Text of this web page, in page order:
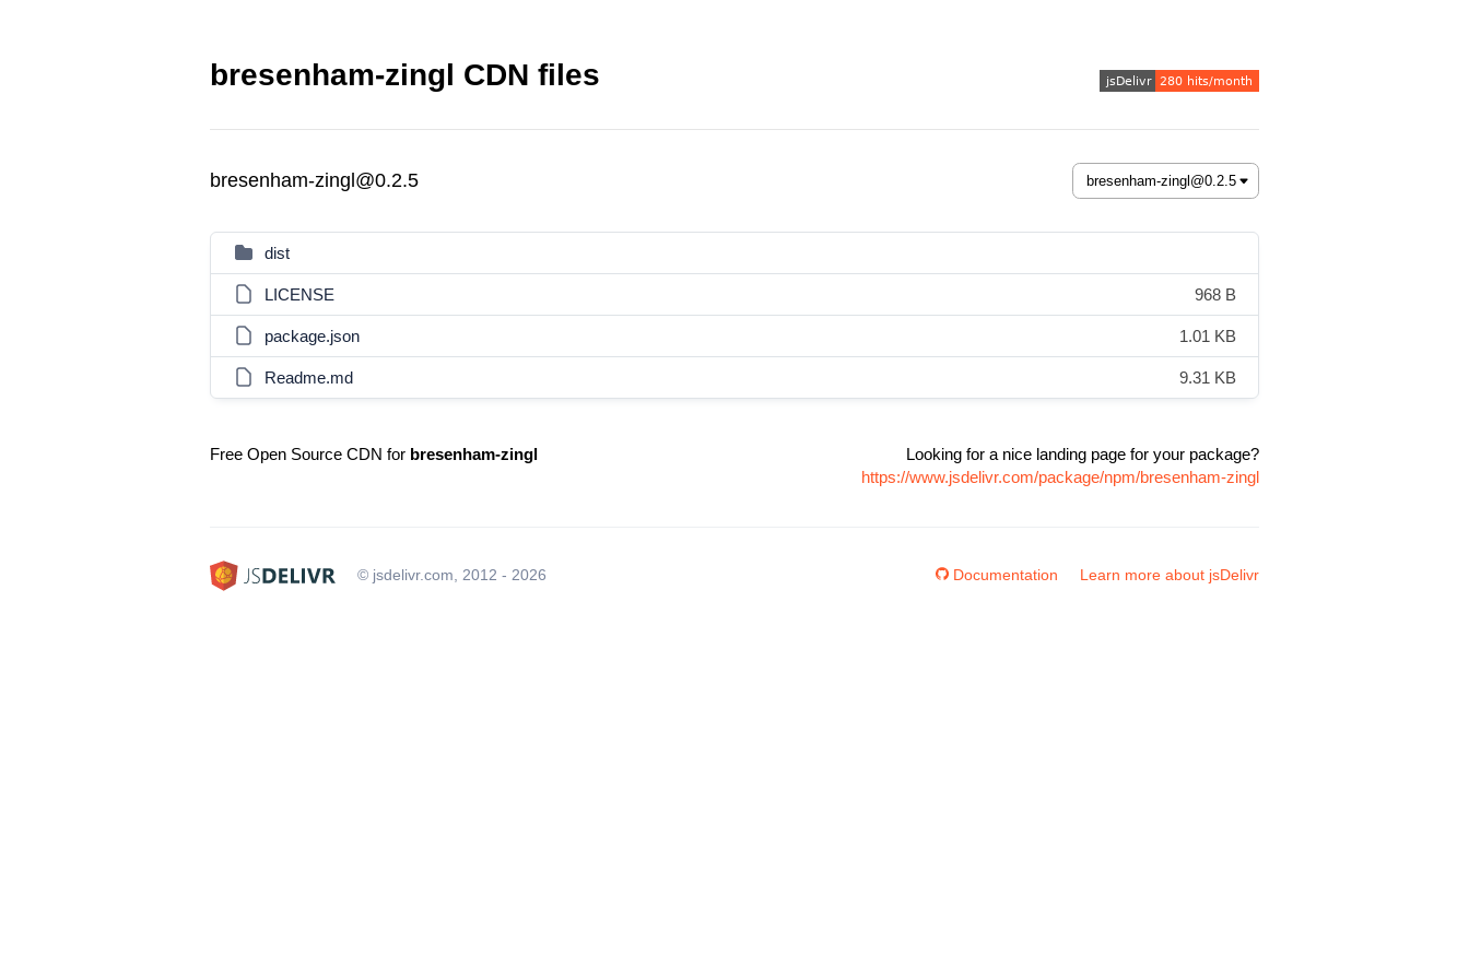
bresenham-zingl CDN files
bresenham-zingl@0.2.5
dist
LICENSE 968 B
package.json 1.01 KB
Readme.md 9.31 KB
Free Open Source CDN for bresenham-zingl
Looking for a nice landing page for your package?
https://www.jsdelivr.com/package/npm/bresenham-zingl
© jsdelivr.com, 2012 - 2026 Documentation Learn more about jsDelivr